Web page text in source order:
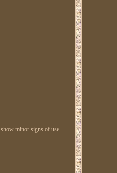
minor signs of use.